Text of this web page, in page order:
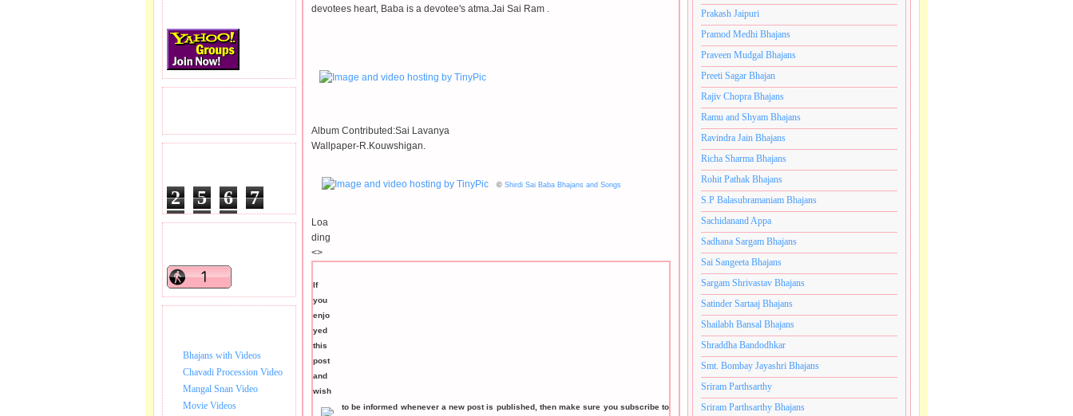
2 5 6
7
7
5 5
Bhajans with Videos
Chavadi Procession Video
Mangal Snan Video
Movie Videos
devotees heart, Baba is a devotee's atma.Jai Sai Ram .
Album Contributed:Sai Lavanya
Wallpaper-R.Kouwshigan.
© Shirdi Sai Baba Bhajans and Songs
Loa
ding
<>
If
you
enjo
yed
this
post
and
wish
to be informed whenever a new post is published, then make sure you subscribe to
Prakash Jaipuri
Pramod Medhi Bhajans
Praveen Mudgal Bhajans
Preeti Sagar Bhajan
Rajiv Chopra Bhajans
Ramu and Shyam Bhajans
Ravindra Jain Bhajans
Richa Sharma Bhajans
Rohit Pathak Bhajans
S.P Balasubramaniam Bhajans
Sachidanand Appa
Sadhana Sargam Bhajans
Sai Sangeeta Bhajans
Sargam Shrivastav Bhajans
Satinder Sartaaj Bhajans
Shailabh Bansal Bhajans
Shraddha Bandodhkar
Smt. Bombay Jayashri Bhajans
Sriram Parthsarthy
Sriram Parthsarthy Bhajans